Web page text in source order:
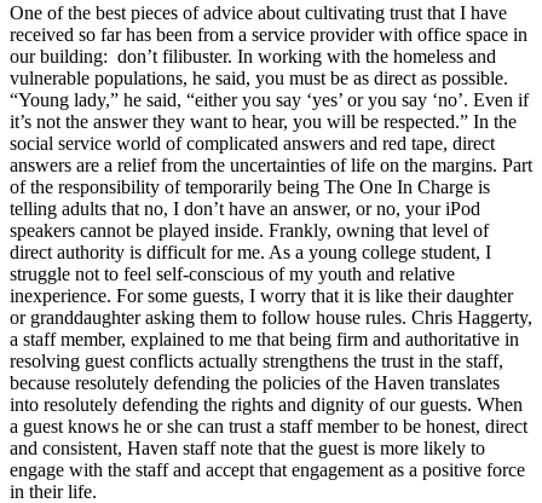
One of the best pieces of advice about cultivating trust that I have
received so far has been from a service provider with office space in
our building: don’t filibuster. In working with the homeless and
vulnerable populations, he said, you must be as direct as possible.
“Young lady,” he said, “either you say ‘yes’ or you say ‘no’. Even if
it’s not the answer they want to hear, you will be respected.” In the
social service world of complicated answers and red tape, direct
answers are a relief from the uncertainties of life on the margins. Part
of the responsibility of temporarily being The One In Charge is
telling adults that no, I don’t have an answer, or no, your iPod
speakers cannot be played inside. Frankly, owning that level of
direct authority is difficult for me. As a young college student, I
struggle not to feel self-conscious of my youth and relative
inexperience. For some guests, I worry that it is like their daughter
or granddaughter asking them to follow house rules. Chris Haggerty,
a staff member, explained to me that being firm and authoritative in
resolving guest conflicts actually strengthens the trust in the staff,
because resolutely defending the policies of the Haven translates
into resolutely defending the rights and dignity of our guests. When
a guest knows he or she can trust a staff member to be honest, direct
and consistent, Haven staff note that the guest is more likely to
engage with the staff and accept that engagement as a positive force
in their life.